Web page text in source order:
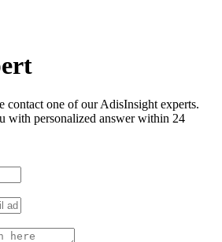
contact one of our AdisInsight experts.
with personalized answer within 24